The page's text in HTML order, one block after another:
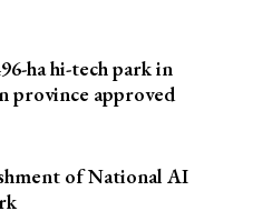
ha hi-tech park in
province approved
of National AI